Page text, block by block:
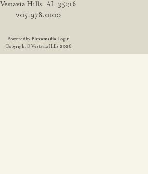
Vestavia Hills, AL 35216
205.978.0100
Powered byPlexamedia Login
Copyright © Vestavia Hills 2026